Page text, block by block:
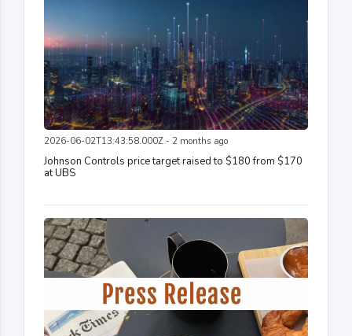
2026-06-02T13:43:58.000Z - 2 months ago
Johnson Controls price target raised to $180 from $170
at UBS